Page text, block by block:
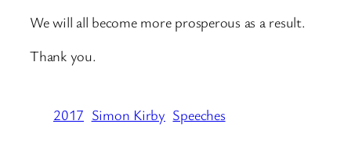
We will all become more prosperous as a result.
Thank you.
2017 Simon Kirby Speeches